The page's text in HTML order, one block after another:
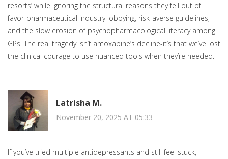
resorts’ while ignoring the structural reasons they fell out of
favor-pharmaceutical industry lobbying, risk-averse guidelines,
and the slow erosion of psychopharmacological literacy among
GPs. The real tragedy isn’t amoxapine’s decline-it’s that we’ve lost
the clinical courage to use nuanced tools when they’re needed.
Latrisha M.
November 20, 2025 AT 05:33
If you’ve tried multiple antidepressants and still feel stuck,